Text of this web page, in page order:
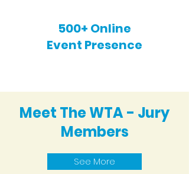
500+ Online
Event Presence
Meet The WTA - Jury
Members
See More